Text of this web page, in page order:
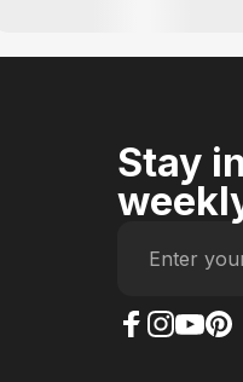
Stay
Enter